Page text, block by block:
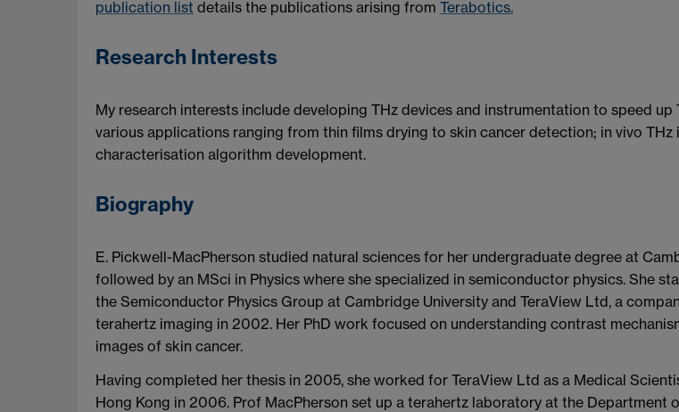
publication list details the publications arising from Terabotics.
Research Interests
My research interests include developing THz devices and instrumentation to speed up
various applications ranging from thin films drying to skin cancer detection; in vivo THz
characterisation algorithm development.
Biography
E. Pickwell-MacPherson studied natural sciences for her undergraduate degree at
followed by an MSci in Physics where she specialized in semiconductor physics. She
the Semiconductor Physics Group at Cambridge University and TeraView Ltd, a
terahertz imaging in 2002. Her PhD work focused on understanding contrast
images of skin cancer.
Having completed her thesis in 2005, she worked for TeraView Ltd as a Medical
Hong Kong in 2006. Prof MacPherson set up a terahertz laboratory at the Department